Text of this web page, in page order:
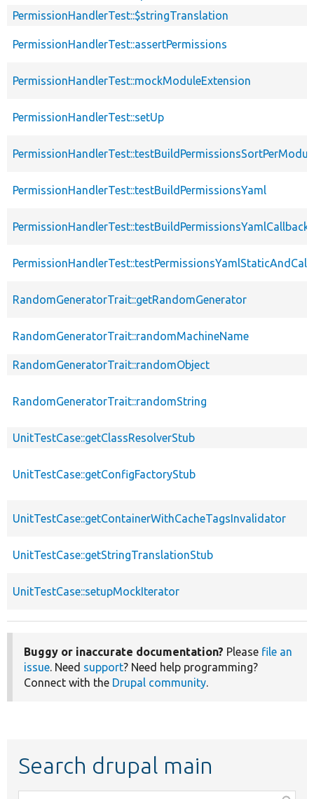
PermissionHandlerTest::$stringTranslation
PermissionHandlerTest::assertPermissions
PermissionHandlerTest::mockModuleExtension
PermissionHandlerTest::setUp
PermissionHandlerTest::testBuildPermissionsYaml
PermissionHandlerTest::testBuildPermissionsYamlCallback
RandomGeneratorTrait::getRandomGenerator
RandomGeneratorTrait::randomMachineName
RandomGeneratorTrait::randomObject
RandomGeneratorTrait::randomString
UnitTestCase::getClassResolverStub
UnitTestCase::getConfigFactoryStub
UnitTestCase::getContainerWithCacheTagsInvalidator
UnitTestCase::getStringTranslationStub
UnitTestCase::setupMockIterator
Buggy or inaccurate documentation? Please file an
issue. Need support? Need help programming?
Connect with the Drupal community.
Search drupal main